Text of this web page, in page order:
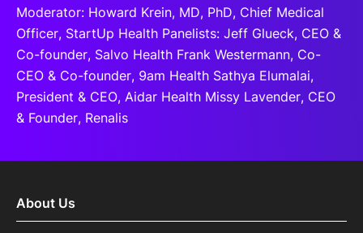
Moderator: Howard Krein, MD, PhD, Chief Medical
Officer, StartUp Health Panelists: Jeff Glueck, CEO &
Co-founder, Salvo Health Frank Westermann, Co-
CEO & Co-founder, 9am Health Sathya Elumalai,
President & CEO, Aidar Health Missy Lavender, CEO
& Founder, Renalis
About Us